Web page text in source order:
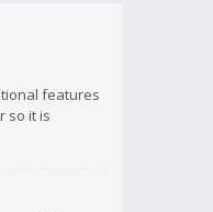
features
so it is